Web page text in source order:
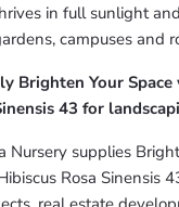
in full sunlight
campuses and
Brighten Your
43 for
Nursery supplies
Rosa Sinensis